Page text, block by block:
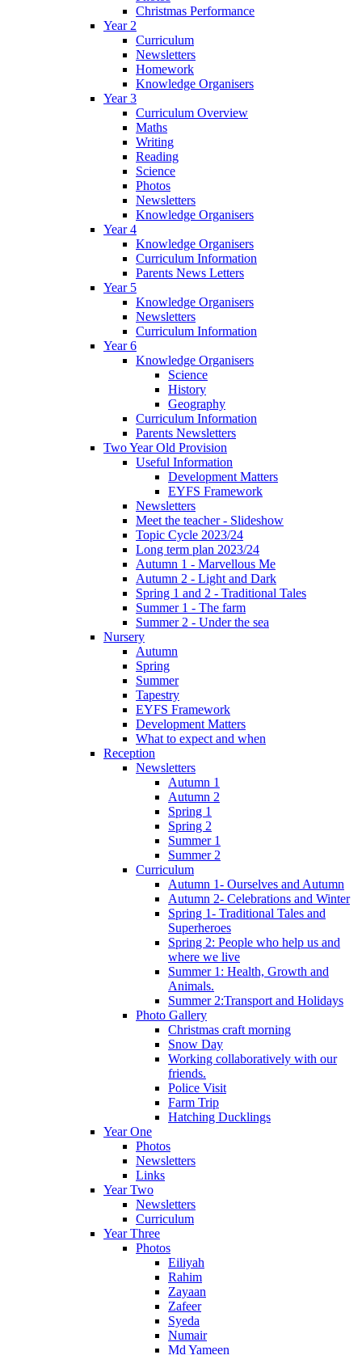
Christmas Performance
Year 2
Curriculum
Newsletters
Homework
Knowledge Organisers
Year 3
Curriculum Overview
Maths
Writing
Reading
Science
Photos
Newsletters
Knowledge Organisers
Year 4
Knowledge Organisers
Curriculum Information
Parents News Letters
Year 5
Knowledge Organisers
Newsletters
Curriculum Information
Year 6
Knowledge Organisers
Science
History
Geography
Curriculum Information
Parents Newsletters
Two Year Old Provision
Useful Information
Development Matters
EYFS Framework
Newsletters
Meet the teacher - Slideshow
Topic Cycle 2023/24
Long term plan 2023/24
Autumn 1 - Marvellous Me
Autumn 2 - Light and Dark
Spring 1 and 2 - Traditional Tales
Summer 1 - The farm
Summer 2 - Under the sea
Nursery
Autumn
Spring
Summer
Tapestry
EYFS Framework
Development Matters
What to expect and when
Reception
Newsletters
Autumn 1
Autumn 2
Spring 1
Spring 2
Summer 1
Summer 2
Curriculum
Autumn 1- Ourselves and Autumn
Autumn 2- Celebrations and Winter
Spring 1- Traditional Tales and
Superheroes
Spring 2: People who help us and
where we live
Summer 1: Health, Growth and
Animals.
Summer 2:Transport and Holidays
Photo Gallery
Christmas craft morning
Snow Day
Working collaboratively with our
friends.
Police Visit
Farm Trip
Hatching Ducklings
Year One
Photos
Newsletters
Links
Year Two
Newsletters
Curriculum
Year Three
Photos
Eiliyah
Rahim
Zayaan
Zafeer
Syeda
Numair
Md Yameen